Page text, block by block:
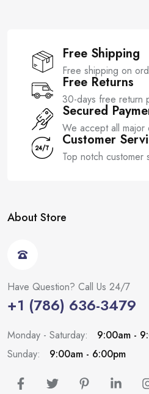
Free Shipping
Free shipping on
Free Returns
30-days free return
Secured
We accept all major
Customer
Top notch customer
About Store
Have Question? Call Us 24/7
+1 (786) 636-3479
Monday - Saturday:
9:00am -
Sunday:
9:00am - 6:00pm